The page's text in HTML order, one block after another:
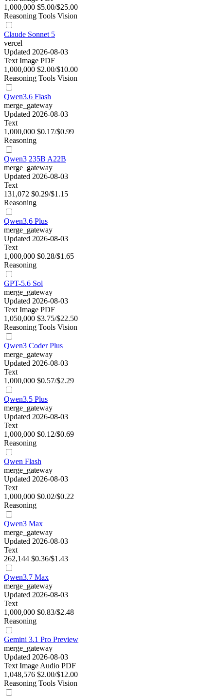
1,000,000 $5.00/$25.00
Reasoning Tools Vision
Claude Sonnet 5
vercel
Updated 2026-08-03
Text Image PDF
1,000,000 $2.00/$10.00
Reasoning Tools Vision
Qwen3.6 Flash
merge_gateway
Updated 2026-08-03
Text
1,000,000 $0.17/$0.99
Reasoning
Qwen3 235B A22B
merge_gateway
Updated 2026-08-03
Text
131,072 $0.29/$1.15
Reasoning
Qwen3.6 Plus
merge_gateway
Updated 2026-08-03
Text
1,000,000 $0.28/$1.65
Reasoning
GPT-5.6 Sol
merge_gateway
Updated 2026-08-03
Text Image PDF
1,050,000 $3.75/$22.50
Reasoning Tools Vision
Qwen3 Coder Plus
merge_gateway
Updated 2026-08-03
Text
1,000,000 $0.57/$2.29
Qwen3.5 Plus
merge_gateway
Updated 2026-08-03
Text
1,000,000 $0.12/$0.69
Reasoning
Qwen Flash
merge_gateway
Updated 2026-08-03
Text
1,000,000 $0.02/$0.22
Reasoning
Qwen3 Max
merge_gateway
Updated 2026-08-03
Text
262,144 $0.36/$1.43
Qwen3.7 Max
merge_gateway
Updated 2026-08-03
Text
1,000,000 $0.83/$2.48
Reasoning
Gemini 3.1 Pro Preview
merge_gateway
Updated 2026-08-03
Text Image Audio PDF
1,048,576 $2.00/$12.00
Reasoning Tools Vision